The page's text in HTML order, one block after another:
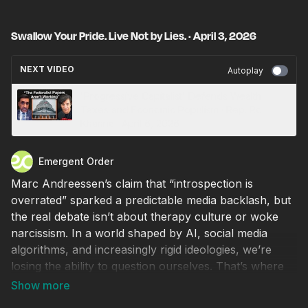
Swallow Your Pride. Live Not by Lies. · April 3, 2026
NEXT VIDEO Autoplay
Emergent Order
Marc Andreessen’s claim that “introspection is
overrated” sparked a predictable media backlash, but
the real debate isn’t about therapy culture or woke
narcissism. In a world shaped by AI, social media
algorithms, and increasingly rigid ideologies, we’re
losing the ability to question ourselves. That’s where
things get dangerous.